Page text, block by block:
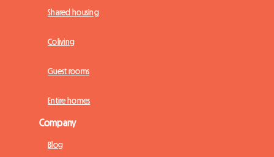
Shared housing
Coliving
Guest rooms
Entire homes
Company
Blog